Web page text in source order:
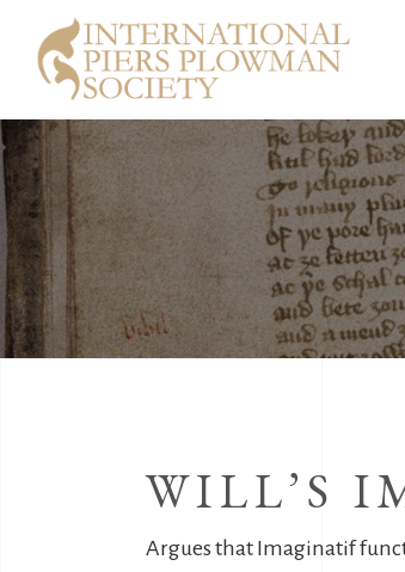
WILL’S
Argues that Imaginatif